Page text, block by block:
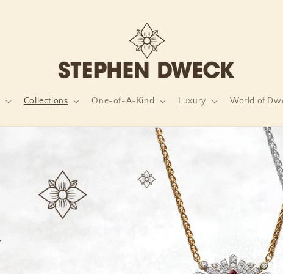
Collections One-of-A-Kind Luxury World of